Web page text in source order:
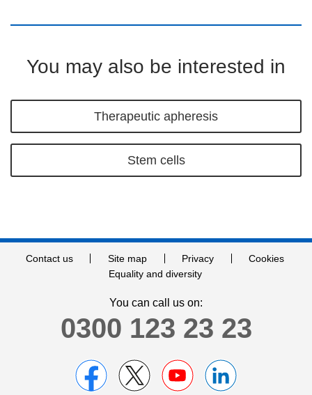
You may also be interested in
Therapeutic apheresis
Stem cells
Contact us Site map Privacy
Cookies
Equality and diversity
You can call us on:
0300 123 23 23